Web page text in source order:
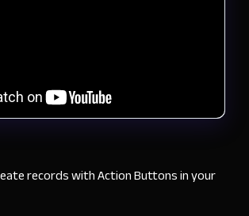
records with Action Buttons in your